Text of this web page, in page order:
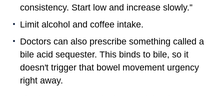
consistency. Start low and increase slowly.”
Limit alcohol and coffee intake.
Doctors can also prescribe something called a
bile acid sequester. This binds to bile, so it
doesn't trigger that bowel movement urgency
right away.